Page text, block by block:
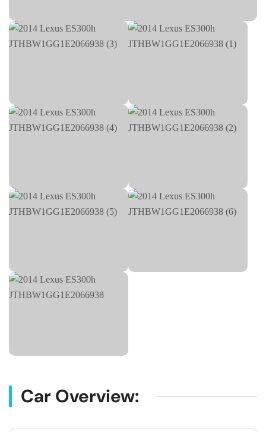
Car Overview: